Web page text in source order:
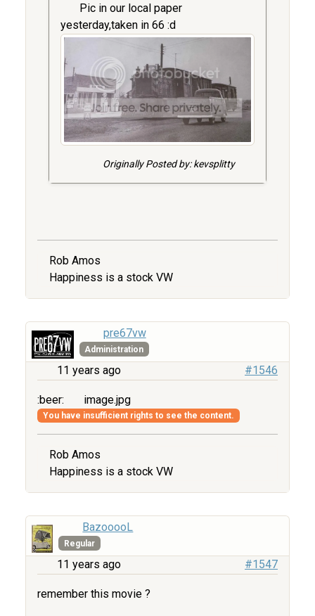
Pic in our local paper
yesterday,taken in 66 :d
Originally Posted by: kevsplitty
Rob Amos
Happiness is a stock VW
pre67vw
Administration
11 years ago #1546
:beer: image.jpg
You have insufficient rights to see the content.
Rob Amos
Happiness is a stock VW
BazooooL
Regular
11 years ago #1547
remember this movie ?